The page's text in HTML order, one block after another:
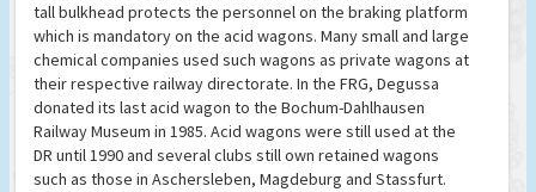
tall bulkhead protects the personnel on the braking platform
which is mandatory on the acid wagons. Many small and large
chemical companies used such wagons as private wagons at
their respective railway directorate. In the FRG, Degussa
donated its last acid wagon to the Bochum-Dahlhausen
Railway Museum in 1985. Acid wagons were still used at the
DR until 1990 and several clubs still own retained wagons
such as those in Aschersleben, Magdeburg and Stassfurt.